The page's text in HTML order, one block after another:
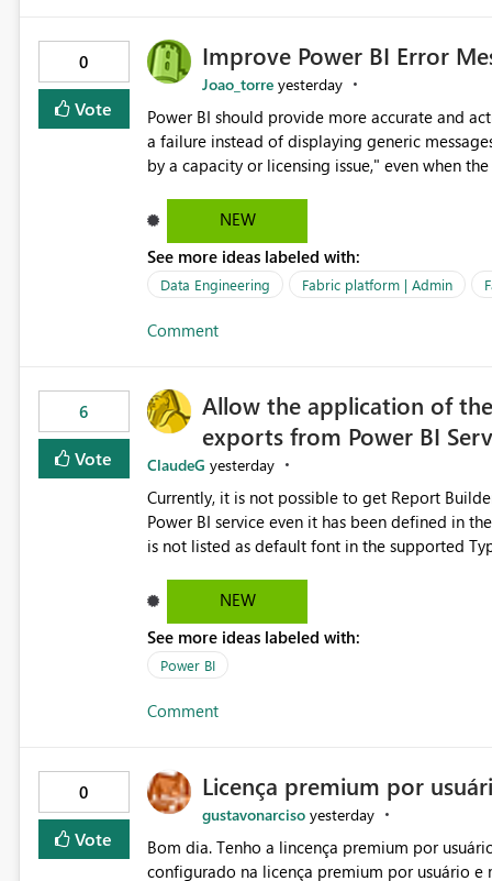
0
Vote
Improve Power BI Error
Joao_torre yesterday
Power BI should provide more accurate and
a failure instead of displaying generic
by a capacity or licensing issue," even when
troubleshoot the wrong area, wasting time
issue actually lies within the data model. Power BI could improve the troubleshooting experience by
analyzing the failure and presenting more
keys, invalid relationships, or model validation
improve the user experience, and help both
NEW
See more ideas labeled with:
Data Engineering Fabric platform | Admin
Comment
6
Vote
Allow the application of
exports from Power BI
ClaudeG yesterday
Currently, it is not possible to get Report
Power BI service even it has been defined in the Report Builder
is not listed as default font in the supported
reports submissions.
NEW
See more ideas labeled with:
Power BI
Comment
0
Vote
Licença premium por
gustavonarciso yesterday
Bom dia. Tenho a lincença premium por
configurado na licença premium por usuário